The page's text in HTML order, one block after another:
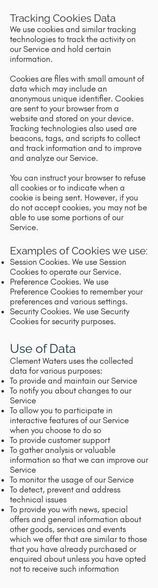
Tracking Cookies Data
We use cookies and similar tracking
technologies to track the activity on
our Service and hold certain
information.
Cookies are files with small amount of
data which may include an
anonymous unique identifier. Cookies
are sent to your browser from a
website and stored on your device.
Tracking technologies also used are
beacons, tags, and scripts to collect
and track information and to improve
and analyze our Service.
You can instruct your browser to refuse
all cookies or to indicate when a
cookie is being sent. However, if you
do not accept cookies, you may not be
able to use some portions of our
Service.
Examples of Cookies we use:
Session Cookies. We use Session
Cookies to operate our Service.
Preference Cookies. We use
Preference Cookies to remember your
preferences and various settings.
Security Cookies. We use Security
Cookies for security purposes.
Use of Data
Clement Waters uses the collected
data for various purposes:
To provide and maintain our Service
To notify you about changes to our
Service
To allow you to participate in
interactive features of our Service
when you choose to do so
To provide customer support
To gather analysis or valuable
information so that we can improve our
Service
To monitor the usage of our Service
To detect, prevent and address
technical issues
To provide you with news, special
offers and general information about
other goods, services and events
which we offer that are similar to those
that you have already purchased or
enquired about unless you have opted
not to receive such information